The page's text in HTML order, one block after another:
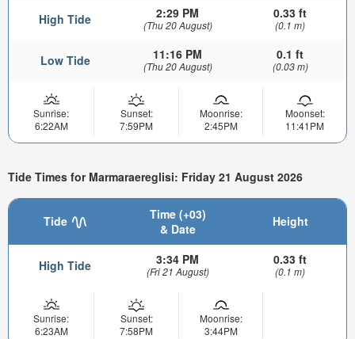
High Tide 2:29 PM
(Thu 20 August)
0.33 ft
(0.1 m)
Low Tide 11:16 PM
(Thu 20 August)
0.1 ft
(0.03 m)
Sunrise:
6:22AM
Sunset:
7:59PM
Moonrise:
2:45PM
Moonset:
11:41PM
Tide Times for Marmaraereglisi: Friday 21 August 2026
Tide
Time (+03)
& Date
Height
High Tide 3:34 PM
(Fri 21 August)
0.33 ft
(0.1 m)
Sunrise:
6:23AM
Sunset:
7:58PM
Moonrise:
3:44PM